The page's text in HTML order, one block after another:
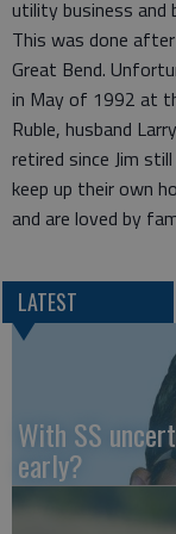
utility business and
This was done
Great Bend.
in May of 1992 at
Ruble, husband
retired since Jim
keep up their own
and are loved by
LATEST
With SS
early?